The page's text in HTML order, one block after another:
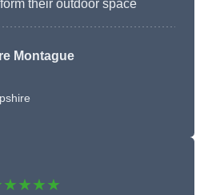
their outdoor space
Montague